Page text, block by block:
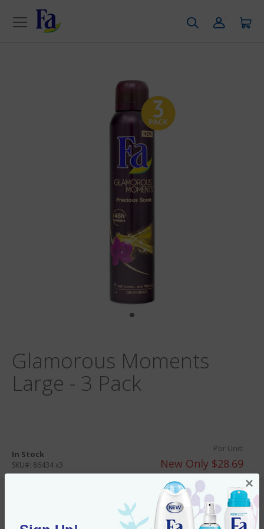
Glamorous Moments
Large - 3 Pack
In Stock
SKU#: 86434 x3
Per Unit:
New Only $28.69
Add to Cart
×